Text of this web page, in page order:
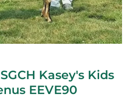
Kasey's Kids
EEVE90